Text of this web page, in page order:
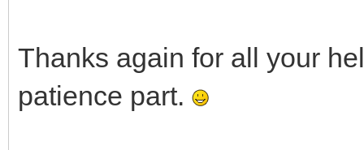
Thanks again for all your
patience part.